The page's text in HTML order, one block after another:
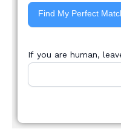
Find My Perfect
If you are human,